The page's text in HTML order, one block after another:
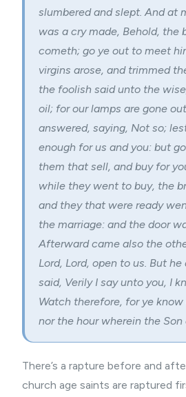
slumbered and slept. And at
was a cry made, Behold, the
cometh; go ye out to meet
virgins arose, and trimmed
the foolish said unto the
oil; for our lamps are gone
answered, saying, Not so;
enough for us and you: but
them that sell, and buy for
while they went to buy, the
and they that were ready
the marriage: and the door
Afterward came also the
Lord, Lord, open to us. But
said, Verily I say unto you, I
Watch therefore, for ye
nor the hour wherein the Son
There’s a rapture before and
church age saints are raptured